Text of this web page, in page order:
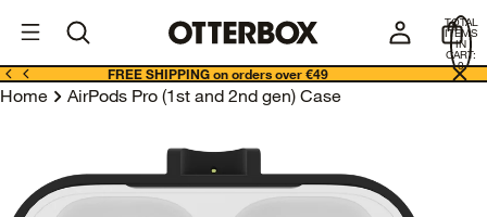
Business
TOTAL
ITEMS
IN
CART:
0
FREE SHIPPING on orders over €49
Home AirPods Pro (1st and 2nd gen) Case